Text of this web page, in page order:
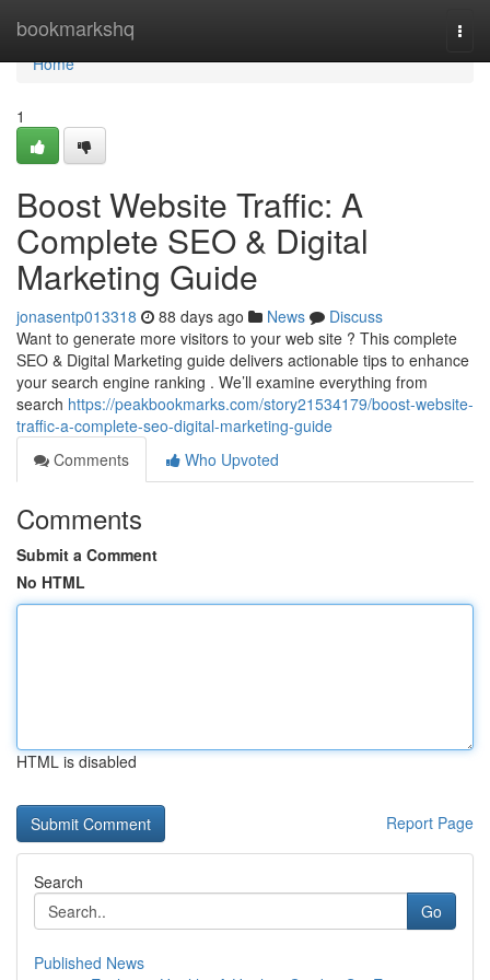
bookmarkshq
Home
Home
1
Boost Website Traffic: A
Complete SEO & Digital
Marketing Guide
jonasentp013318 88 days ago News
Discuss
Want to generate more visitors to your web site ? This complete
SEO & Digital Marketing guide delivers actionable tips to enhance
your search engine ranking . We’ll examine everything from
search https://peakbookmarks.com/story21534179/boost-website-
traffic-a-complete-seo-digital-marketing-guide
Comments
Who Upvoted
Comments
Submit a Comment
No HTML
HTML is disabled
Report Page
Search
Go
Published News